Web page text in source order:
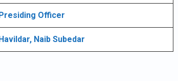
Officer
Naib Subedar